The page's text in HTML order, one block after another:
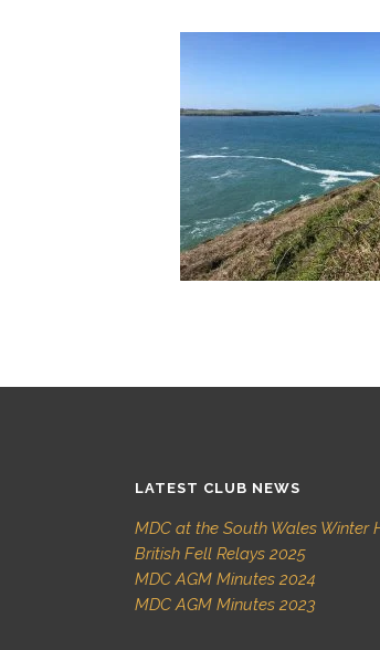
LATEST CLUB NEWS
MDC at the South Wales Winter
British Fell Relays 2025
MDC AGM Minutes 2024
MDC AGM Minutes 2023